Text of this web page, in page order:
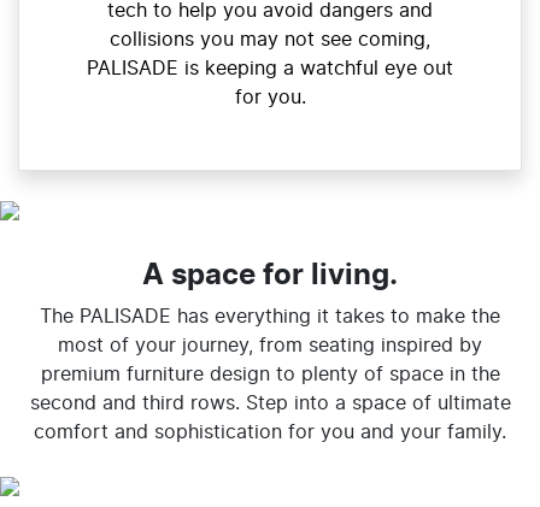
tech to help you avoid dangers and
collisions you may not see coming,
PALISADE is keeping a watchful eye out
for you.
A space for living.
The PALISADE has everything it takes to make the
most of your journey, from seating inspired by
premium furniture design to plenty of space in the
second and third rows. Step into a space of ultimate
comfort and sophistication for you and your family.